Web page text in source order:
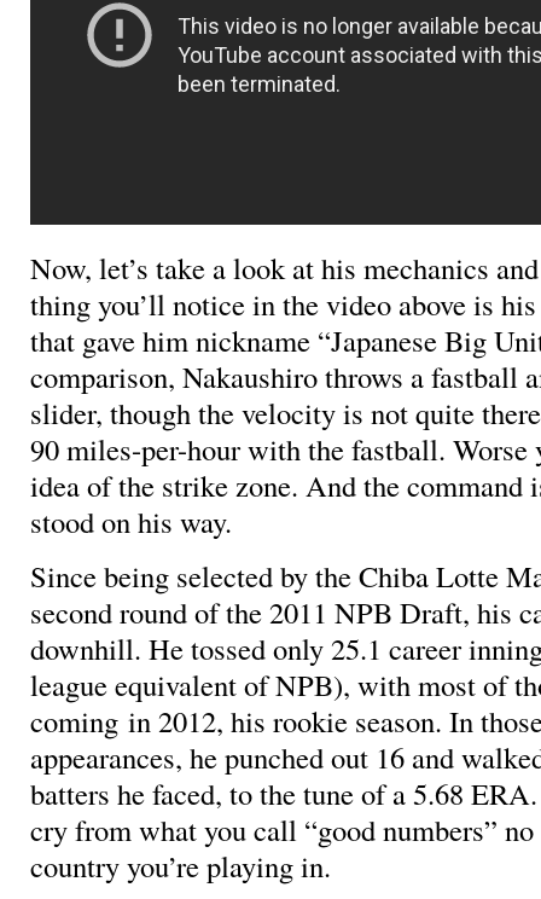
Now, let’s take a look at his mechanics
thing you’ll notice in the video above is
that gave him nickname “Japanese Big
comparison, Nakaushiro throws a fastball
slider, though the velocity is not quite
90 miles-per-hour with the fastball. Worse
idea of the strike zone. And the command
stood on his way.
Since being selected by the Chiba Lotte
second round of the 2011 NPB Draft, his
downhill. He tossed only 25.1 career
league equivalent of NPB), with most of
coming in 2012, his rookie season. In
appearances, he punched out 16 and
batters he faced, to the tune of a 5.68
cry from what you call “good numbers”
country you’re playing in.